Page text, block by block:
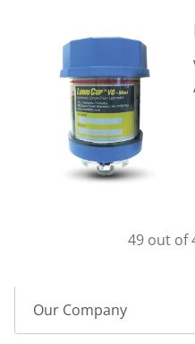
49 out of
Our Company